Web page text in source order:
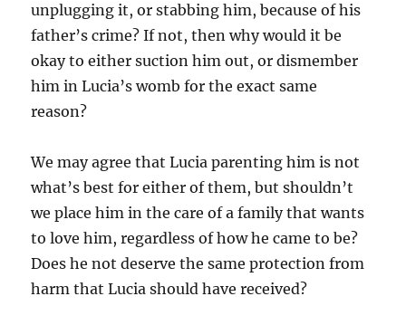
unplugging it, or stabbing him, because of his
father’s crime? If not, then why would it be
okay to either suction him out, or dismember
him in Lucia’s womb for the exact same
reason?
We may agree that Lucia parenting him is not
what’s best for either of them, but shouldn’t
we place him in the care of a family that wants
to love him, regardless of how he came to be?
Does he not deserve the same protection from
harm that Lucia should have received?